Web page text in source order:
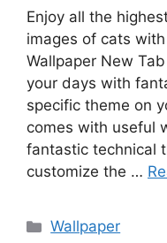
Enjoy all the
images of cats
Wallpaper New
your days with
specific theme on
comes with useful
fantastic technical
customize the …
Categories
Wallpaper